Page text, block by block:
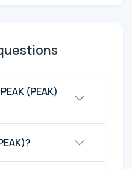
(PEAK)